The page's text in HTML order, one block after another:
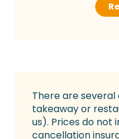
There are
takeaway or
us). Prices do not
cancellation